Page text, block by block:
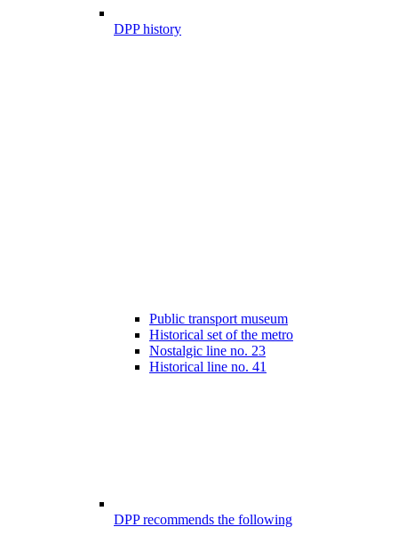
DPP history
Public transport museum
Historical set of the metro
Nostalgic line no. 23
Historical line no. 41
DPP recommends the following